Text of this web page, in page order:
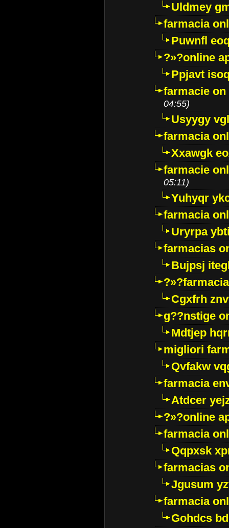
Uldmey
farmacia
Puwnfl
?»?online
Ppjavt
farmacie
04:55)
Usyygy
farmacia
Xxawgk
farmacie
05:11)
Yuhyqr
farmacia
Uryrpa
farmacias
Bujpsj
Cgxfrh
g??nstige
Mdtjep
migliori
Qvfakw
farmacia
Atdcer
?»?online
farmacia
Qqpxsk
farmacias
Jgusum
farmacia
Gohdcs